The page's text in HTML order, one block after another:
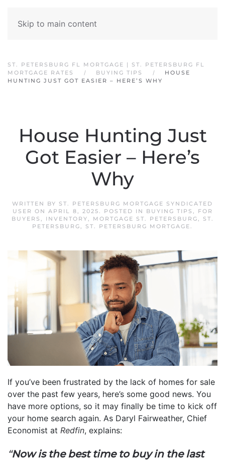
Skip to main content
ST. PETERSBURG FL MORTGAGE | ST. PETERSBURG FL
MORTGAGE RATES
BUYING TIPS
HOUSE
HUNTING JUST GOT EASIER – HERE’S WHY
House Hunting Just
Got Easier – Here’s
Why
WRITTEN BY ST. PETERSBURG MORTGAGE SYNDICATED
USER ON APRIL 8, 2025. POSTED IN BUYING TIPS ,
FOR
BUYERS , INVENTORY, MORTGAGE ST. PETERSBURG,
ST.
PETERSBURG, ST. PETERSBURG MORTGAGE.
If you’ve been frustrated by the lack of homes for sale
over the past few years, here’s some good news. You
have more options, so it may finally be time to kick off
your home search again. As Daryl Fairweather, Chief
Economist at Redfin, explains:
“Now is the best time to buy in the last